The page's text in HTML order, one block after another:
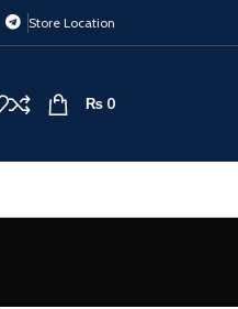
Store Location
₨ 0